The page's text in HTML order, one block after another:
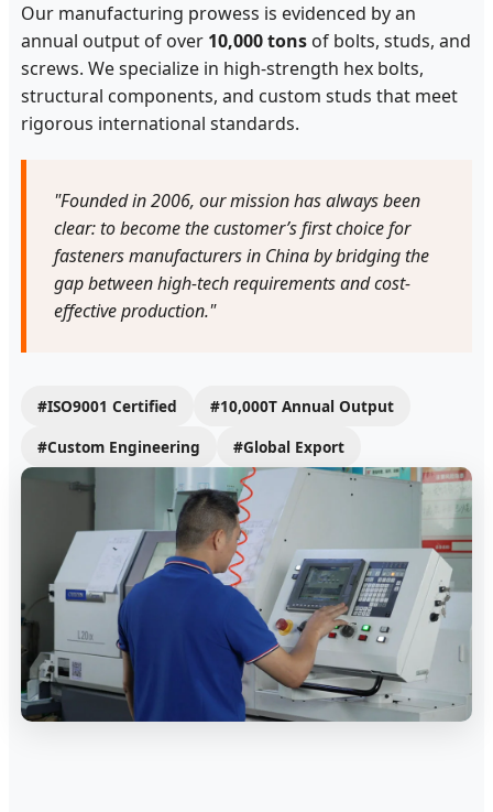
Our manufacturing prowess is evidenced by an
annual output of over 10,000 tonsof bolts, studs, and
screws. We specialize in high-strength hex bolts,
structural components, and custom studs that meet
rigorous international standards.
"Founded in 2006, our mission has always been
clear: to become the customer’s first choice for
fasteners manufacturers in China by bridging the
gap between high-tech requirements and cost-
effective production."
#ISO9001 Certified
#10,000T Annual Output
#Custom Engineering
#Global Export